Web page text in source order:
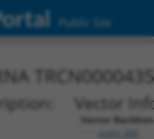
Public Site
Vector
Vector